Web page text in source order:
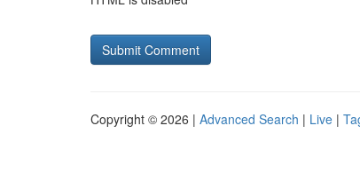
Copyright © 2026 | Advanced Search | Live |